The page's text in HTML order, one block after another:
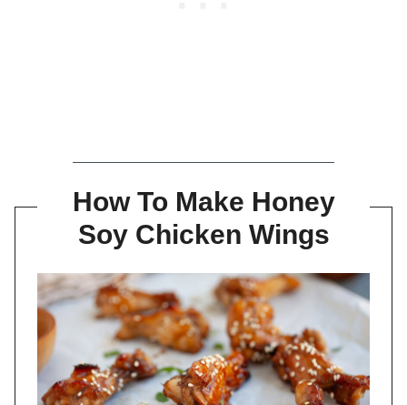
How To Make Honey
Soy Chicken Wings